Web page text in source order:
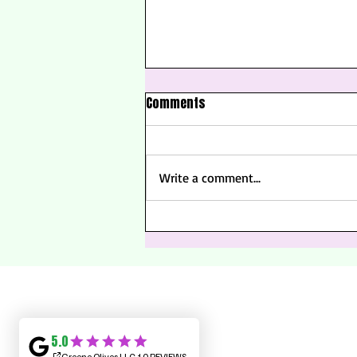
Summer Solstice: Welcoming
the Longest Day of the Year
Comments
Write a comment...